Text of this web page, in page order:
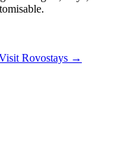
Rovostays →